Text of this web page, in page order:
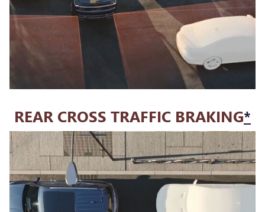
REAR CROSS TRAFFIC BRAKING*